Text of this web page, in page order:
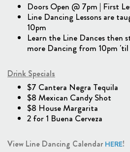
Doors Open @ 7pm | First
Line Dancing Lessons are
10pm
Learn the Line Dances
more Dancing from 10pm 'til
Drink Specials
$7 Cantera Negra Tequila
$8 Mexican Candy Shot
$8 House Margarita
2 for 1 Buena Cerveza
View Line Dancing CalendarHERE!